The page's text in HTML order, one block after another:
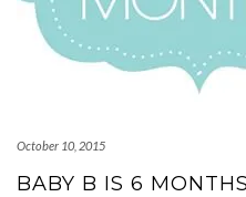
October 10, 2015
BABY B IS 6